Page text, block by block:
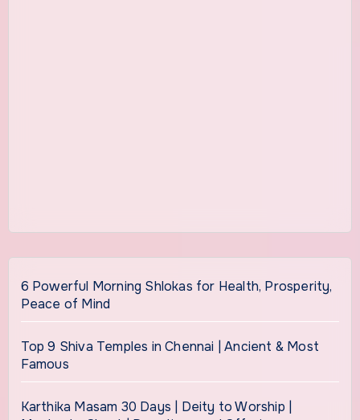
6 Powerful Morning Shlokas for Health, Prosperity,
Peace of Mind
Top 9 Shiva Temples in Chennai | Ancient & Most
Famous
Karthika Masam 30 Days | Deity to Worship |